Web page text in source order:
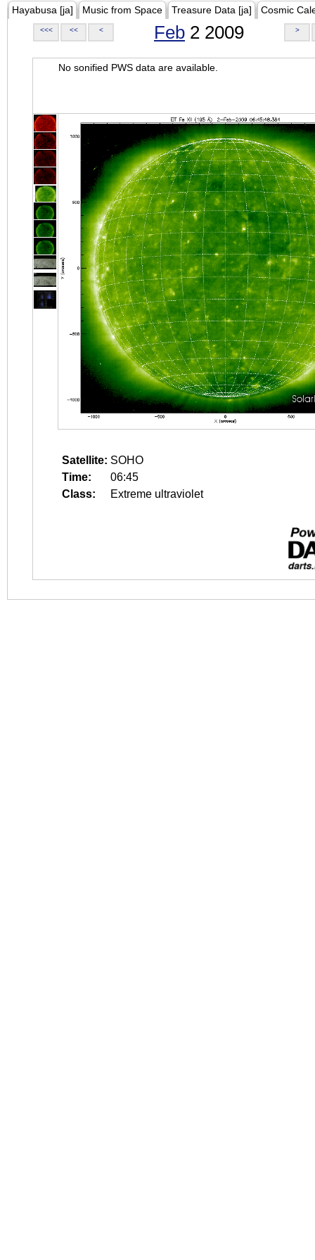
Hayabusa [ja] Music from Space Treasure Data [ja] Cosmic
<<< << < Feb 2 2009 >
No sonified PWS data are available.
Satellite: SOHO
Time:
06:45
Class:
Extreme ultraviolet